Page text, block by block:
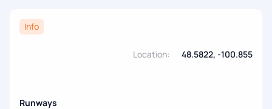
Info
Location: 48.5822, -100.855
Runways